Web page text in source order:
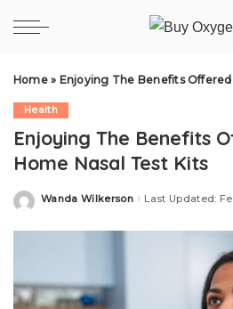
Home» Enjoying The Benefits Offered
Health
Enjoying The Benefits
Home Nasal Test Kits
Posted
Wanda Wilkerson Last Updated: